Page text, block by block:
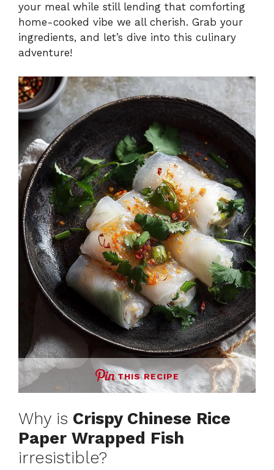
your meal while still lending that comforting
home-cooked vibe we all cherish. Grab your
ingredients, and let’s dive into this culinary
adventure!
THIS RECIPE
Why is Crispy Chinese Rice
Paper Wrapped Fish
irresistible?